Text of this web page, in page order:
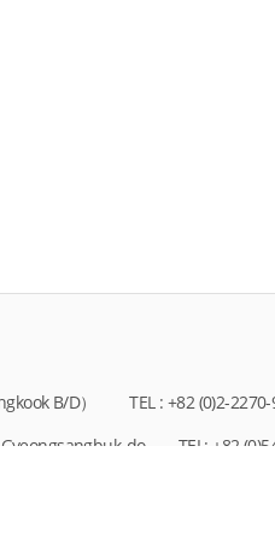
B/D） TEL : +82 (0)2-
do TEL: +82